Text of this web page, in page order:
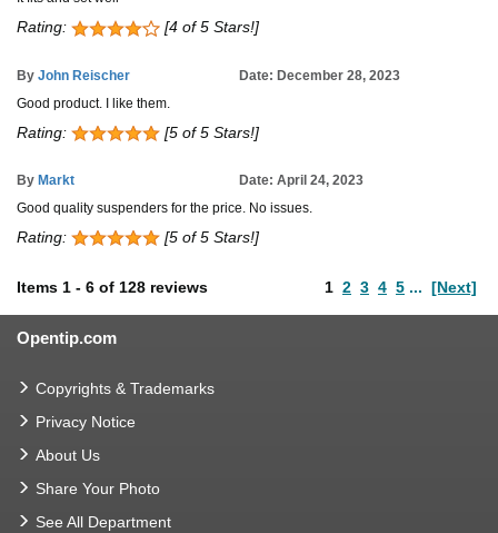
Rating: [4 of 5 Stars!]
By John Reischer
Date: December 28, 2023
Good product. I like them.
Rating: [5 of 5 Stars!]
By Markt
Date: April 24, 2023
Good quality suspenders for the price. No issues.
Rating: [5 of 5 Stars!]
Items 1 - 6 of 128 reviews 1 2 3 4 5 ... [Next]
Opentip.com
Copyrights & Trademarks
Privacy Notice
About Us
Share Your Photo
See All Department